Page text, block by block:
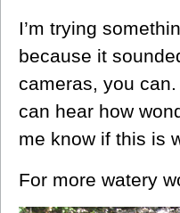
I’m trying
because it
cameras, you
can hear how
me know if this is
For more watery